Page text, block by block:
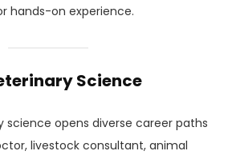
hands-on experience.
Science
science opens diverse career paths
livestock consultant, animal